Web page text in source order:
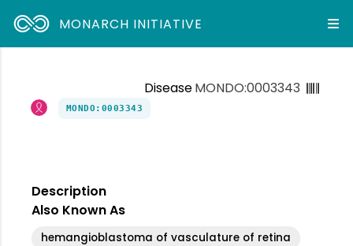
MONARCH INITIATIVE
DiseaseMONDO:0003343
MONDO:0003343
Description
Also Known As
hemangioblastoma of vasculature of retina